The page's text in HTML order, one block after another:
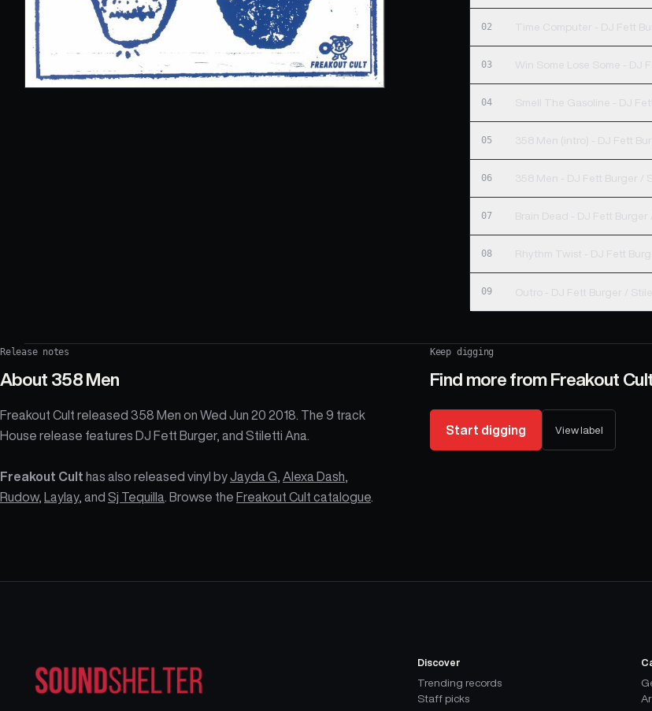
02 Time Computer - DJ Fett
03 Win Some Lose Some - DJ
04 Smell The Gasoline - DJ
05 358 Men (intro) -
06 358 Men - DJ Fett Burger /
07 Brain Dead - DJ Fett
08 Rhythm Twist - DJ Fett
09 Outro - DJ Fett Burger /
Release notes
About 358 Men
Freakout Cult released 358 Men on Wed Jun 20 2018. The 9 track
House release features DJ Fett Burger, and Stiletti Ana.
Freakout Cult has also released vinyl byJayda G Alexa Dash
Rudow, Laylay, and Sj Tequilla . Browse the Freakout Cult catalogue
Keep digging
Find more from Freakout
Start digging View label
Discover
Trending records
Staff picks